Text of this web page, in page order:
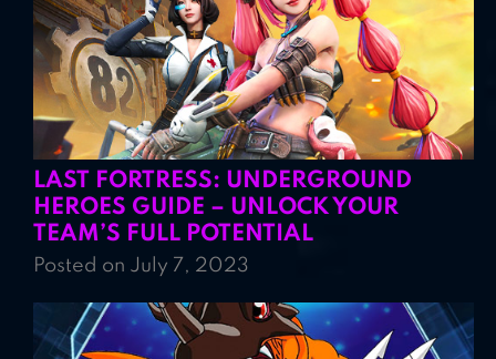
LAST FORTRESS: UNDERGROUND
HEROES GUIDE – UNLOCK YOUR
TEAM’S FULL POTENTIAL
Posted on July 7, 2023